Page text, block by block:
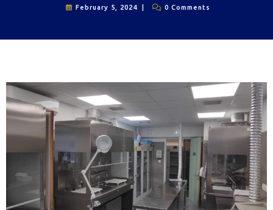
February 5, 2024 0 Comments